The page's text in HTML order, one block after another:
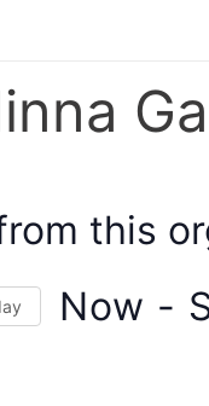
this
Now -